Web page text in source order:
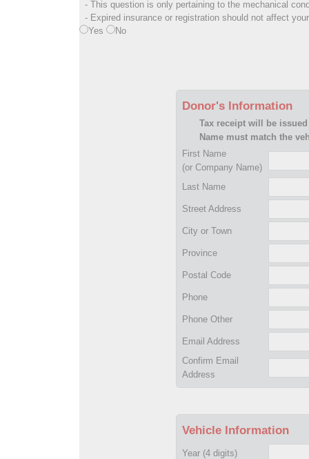
- This question is only pertaining to the mechanical
- Expired insurance or registration should not affect
Yes
No
Donor's Information
Tax receipt will be
Name must match the
First Name
(or Company Name)
Last Name
Street Address
City or Town
Province
Postal Code
Phone
Phone Other
Email Address
Confirm Email
Address
Vehicle Information
Year (4 digits)